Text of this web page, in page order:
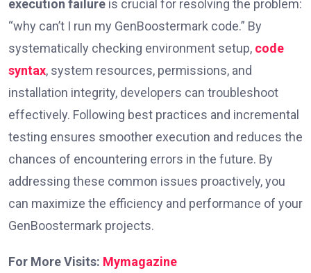
execution failure is crucial for resolving the problem:
“why can’t I run my GenBoostermark code.” By
systematically checking environment setup, code
syntax, system resources, permissions, and
installation integrity, developers can troubleshoot
effectively. Following best practices and incremental
testing ensures smoother execution and reduces the
chances of encountering errors in the future. By
addressing these common issues proactively, you
can maximize the efficiency and performance of your
GenBoostermark projects.
For More Visits: Mymagazine